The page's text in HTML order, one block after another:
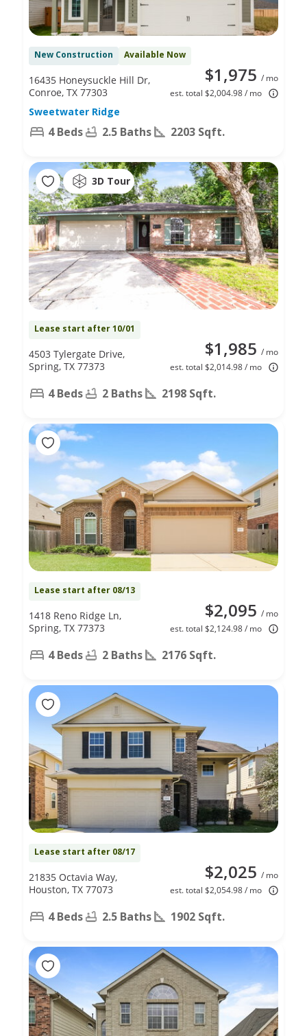
New Construction Available Now
$1,975 / mo
est. total $2,004.98 / mo
16435 Honeysuckle Hill Dr,
Conroe, TX 77303
Sweetwater Ridge
4 Beds 2.5 Baths 2203 Sqft.
3D Tour
Lease start after 10/01
$1,985 / mo
est. total $2,014.98 / mo
4503 Tylergate Drive,
Spring, TX 77373
4 Beds 2 Baths 2198 Sqft.
Lease start after 08/13
$2,095 / mo
est. total $2,124.98 / mo
1418 Reno Ridge Ln,
Spring, TX 77373
4 Beds 2 Baths 2176 Sqft.
Lease start after 08/17
$2,025 / mo
est. total $2,054.98 / mo
21835 Octavia Way,
Houston, TX 77073
4 Beds 2.5 Baths 1902 Sqft.